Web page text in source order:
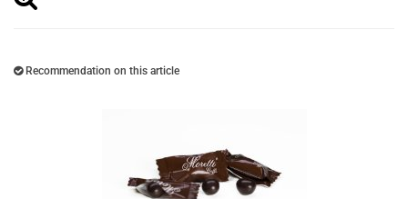
Recommendation on this article